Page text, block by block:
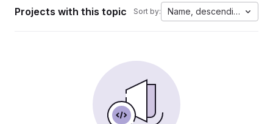
Projects with this topic Sort by: Name, descending